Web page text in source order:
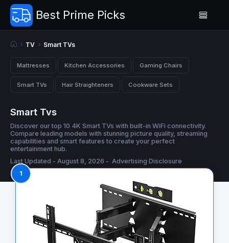
Best Prime Picks
TV Smart TVs
Mattresses Kitchen Accessories Gaming Chairs
Smart TVs Hair Straighteners Cookware Sets
Smart Tvs
Discover our top 10 4K Smart TVs with built-in WiFi connectivity.
Compare leading models with stunning picture quality, streaming
capabilities and smart features to create your perfect
entertainment hub.
Last Updated - August 8, 2026 - Advertising Disclosure
1